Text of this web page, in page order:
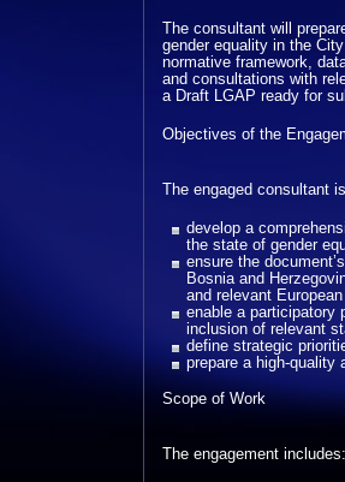
The consultant will
gender equality in the
normative framework,
and consultations with
a Draft LGAP ready for
Objectives of the
The engaged consultant
develop a
the state of gender
ensure the
Bosnia and
and relevant
enable a participatory
inclusion of relevant
define strategic
prepare a high-quality
Scope of Work
The engagement includes: